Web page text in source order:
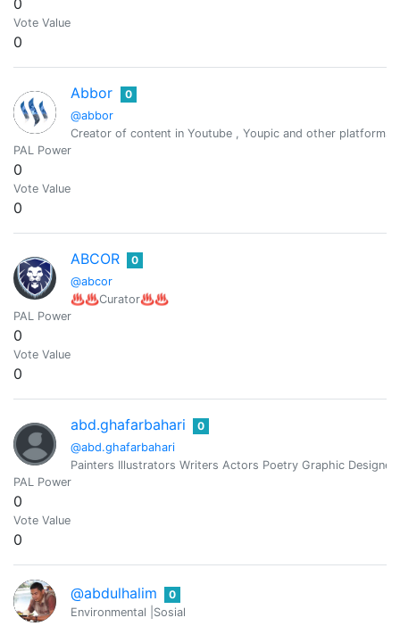
0
Vote Value
0
Abbor
@abbor
0
Creator of content in Youtube , Youpic and other platforms.
PAL Power
0
Vote Value
0
ABCOR
@abcor
0
♨️♨️Curator♨️♨️
PAL Power
0
Vote Value
0
abd.ghafarbahari
@abd.ghafarbahari
0
Painters Illustrators Writers Actors Poetry Graphic
PAL Power
0
Vote Value
0
@abdulhalim
0
Environmental |Sosial